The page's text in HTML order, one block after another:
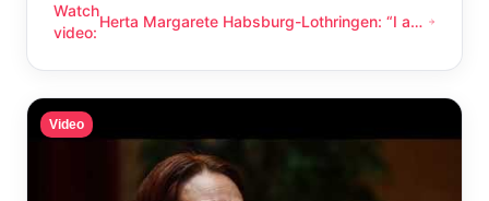
Watch
video:
Herta Margarete Habsburg-Lothringen: “I am happy
Herta Margarete Habsburg-Lothringen: “I am
Video